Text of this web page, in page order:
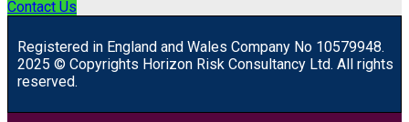
Contact Us
Registered in England and Wales Company No 10579948.
2025 © Copyrights Horizon Risk Consultancy Ltd. All rights
reserved.